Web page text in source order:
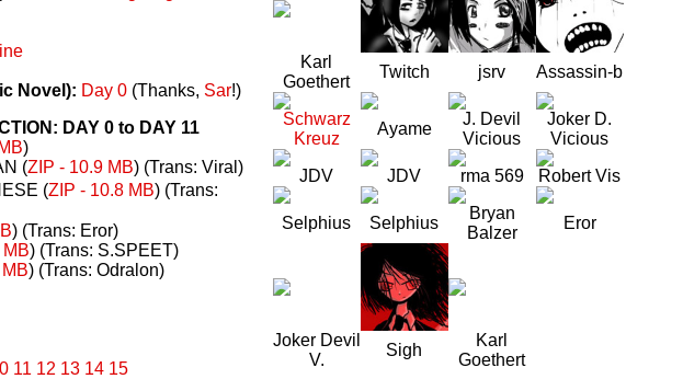
Novel): Day 0(Thanks, Sar!)
DAY 0 to DAY 11
)
(ZIP - 10.9 MB) (Trans: Viral)
(ZIP - 10.8 MB) (Trans:
) (Trans: Eror)
) (Trans: S.SPEET)
) (Trans: Odralon)
11 12 13 14 15
Karl
Goethert
Twitch jsrv Assassin-b
Schwarz
Kreuz
Ayame
J. Devil
Vicious
Joker D.
Vicious
JDV
JDV rma 569 Robert Vis
Selphius Selphius
Bryan
Balzer
Eror
Joker Devil
V.
Sigh
Karl
Goethert